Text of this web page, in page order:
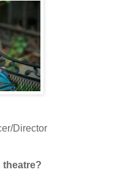
Director
theatre?